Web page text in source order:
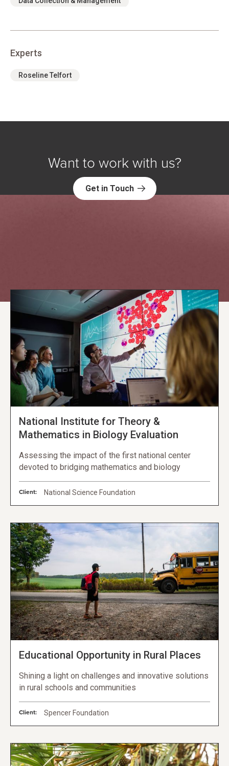
Experts
Roseline Telfort
Want to work with us?
Get in Touch
National Institute for Theory &
Mathematics in Biology Evaluation
Assessing the impact of the first national center
devoted to bridging mathematics and biology
Client: National Science Foundation
Educational Opportunity in Rural Places
Shining a light on challenges and innovative solutions
in rural schools and communities
Client: Spencer Foundation